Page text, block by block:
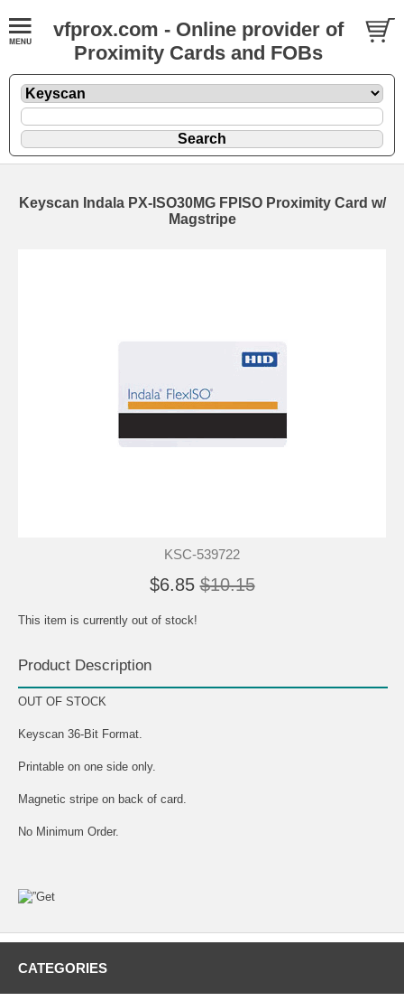
vfprox.com - Online provider of
Proximity Cards and FOBs
Keyscan Indala PX-ISO30MG FPISO Proximity Card w/
Magstripe
KSC-539722
$6.85 $10.15
This item is currently out of stock!
Product Description
OUT OF STOCK
Keyscan 36-Bit Format.
Printable on one side only.
Magnetic stripe on back of card.
No Minimum Order.
CATEGORIES